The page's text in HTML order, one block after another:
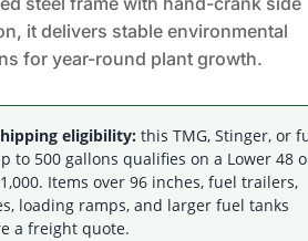
it delivers stable environmental
for year-round plant growth.
eligibility:this TMG, Stinger, or
to 500 gallons qualifies on a Lower 48
Items over 96 inches, fuel trailers,
loading ramps, and larger fuel tanks
a freight quote.